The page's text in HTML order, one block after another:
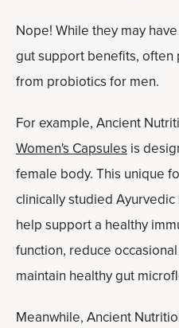
Nope! While they may
gut support benefits,
from probiotics for men.
For example, Ancient
Women's Capsules is
female body. This unique
clinically studied
help support a healthy
function, reduce
maintain healthy gut
Meanwhile, Ancient